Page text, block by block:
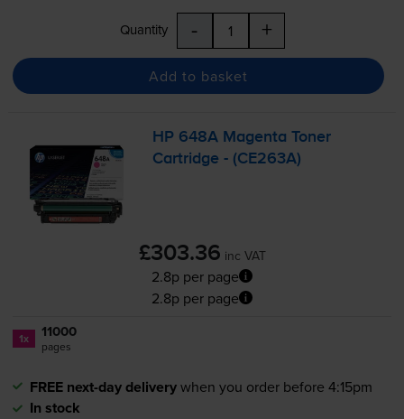
Quantity - +
Add to basket
HP 648A Magenta Toner
Cartridge - (CE263A)
£303.36 inc VAT
2.8p per page
2.8p per page
1x 11000
pages
FREE next-day deliverywhen you order before 4:15pm
In stock